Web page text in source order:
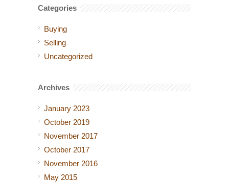
Categories
Buying
Selling
Uncategorized
Archives
January 2023
October 2019
November 2017
October 2017
November 2016
May 2015